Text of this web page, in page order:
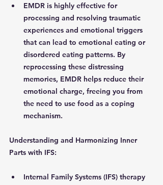
EMDR is highly effective for
processing and resolving traumatic
experiences and emotional triggers
that can lead to emotional eating or
disordered eating patterns. By
reprocessing these distressing
memories, EMDR helps reduce their
emotional charge, freeing you from
the need to use food as a coping
mechanism.
Understanding and Harmonizing Inner
Parts with IFS:
Internal Family Systems (IFS) therapy